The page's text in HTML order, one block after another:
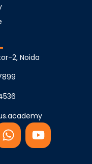
2, Noida
W
h
Y
o